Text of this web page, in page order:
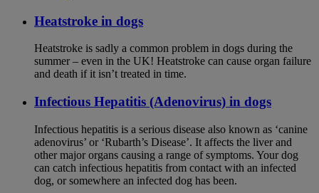
Heatstroke in dogs
Heatstroke is sadly a common problem in dogs during the
summer – even in the UK! Heatstroke can cause organ failure
and death if it isn’t treated in time.
Infectious Hepatitis (Adenovirus) in dogs
Infectious hepatitis is a serious disease also known as ‘canine
adenovirus’ or ‘Rubarth’s Disease’. It affects the liver and
other major organs causing a range of symptoms. Your dog
can catch infectious hepatitis from contact with an infected
dog, or somewhere an infected dog has been.